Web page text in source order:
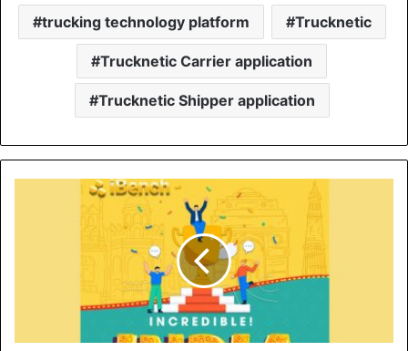
trucking technology platform Trucknetic
Trucknetic Carrier application
Trucknetic Shipper application